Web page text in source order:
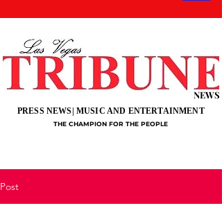
NEWS
THE CHAMPION FOR THE PEOPLE
PRESS NEWS| MUSIC AND ENTERTAINMENT
Post